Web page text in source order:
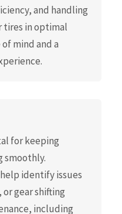
and handling
tires in optimal
mind and a
for keeping
smoothly.
identify issues
gear shifting
including